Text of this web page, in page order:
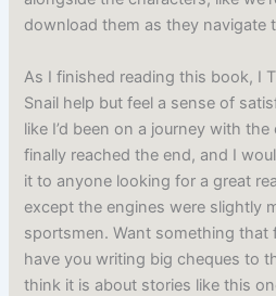
download them as they navigate
As I finished reading this book, I
Snail help but feel a sense of
like I’d been on a journey with
finally reached the end, and I
it to anyone looking for a great
except the engines were slightly
sportsmen. Want something that
have you writing big cheques to
think it is about stories like this